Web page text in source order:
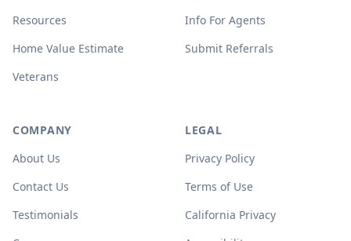
Resources
Home Value Estimate
Veterans
Info For Agents
Submit Referrals
COMPANY
About Us
Contact Us
Testimonials
LEGAL
Privacy Policy
Terms of Use
California Privacy